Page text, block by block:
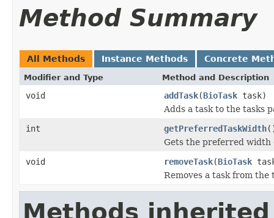
Method Summary
All Methods Instance Methods Concrete
Modifier and Type Method and Description
void addTask(BioTask task)
Adds a task to the tasks
int
getPreferredTaskWidth
Gets the preferred width
void
removeTask(BioTask
Removes a task from the
Methods